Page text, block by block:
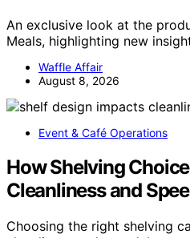
An exclusive look at the
Meals, highlighting new
Waffle Affair
August 8, 2026
Event & Café Operations
How Shelving
Cleanliness and
Choosing the right shelving